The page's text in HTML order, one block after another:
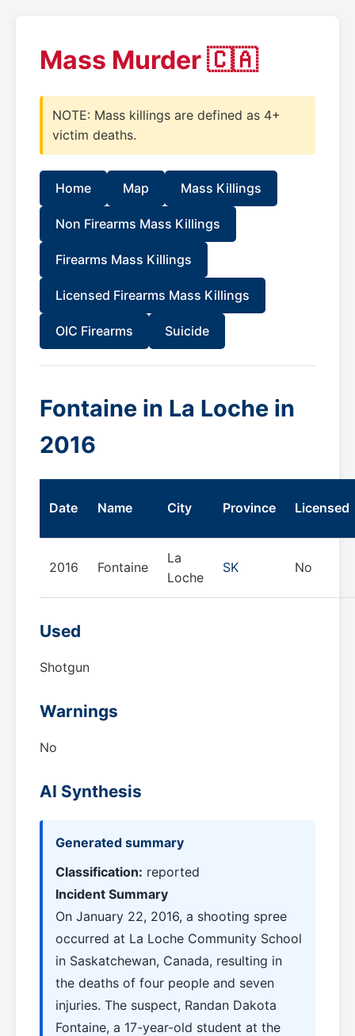
Mass Murder 🇨🇦
NOTE: Mass killings are defined as 4+
victim deaths.
Home Map Mass Killings
Non Firearms Mass Killings
Firearms Mass Killings
Licensed Firearms Mass Killings
OIC Firearms Suicide
Fontaine in La Loche in
2016
Date Name City Province Licensed
2016 Fontaine
La
Loche
SK No
Used
Shotgun
Warnings
No
AI Synthesis
Generated summary
Classification: reported
Incident Summary
On January 22, 2016, a shooting spree
occurred at La Loche Community School
in Saskatchewan, Canada, resulting in
the deaths of four people and seven
injuries. The suspect, Randan Dakota
Fontaine, a 17-year-old student at the